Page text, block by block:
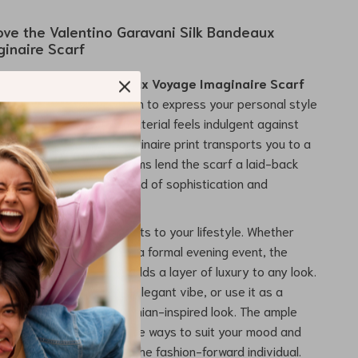
the Valentino Garavani Silk Bandeaux
Scarf
Silk Bandeaux Voyage Imaginaire Scarf
an invitation to express your personal style
luxury. The soft, silk material feels indulgent against
intricate Voyage Imaginaire print transports you to a
wonder. The fringed hems lend the scarf a laid-back
it the perfect blend of sophistication and
piece that adapts to your lifestyle. Whether
to a weekend brunch or a formal evening event, the
Silk Bandeaux
adds a layer of luxury to any look.
neck for a refined, elegant vibe, or use it as a
or hair tie for a bohemian-inspired look. The ample
can style it in multiple ways to suit your mood and
an ideal accessory for the fashion-forward individual.